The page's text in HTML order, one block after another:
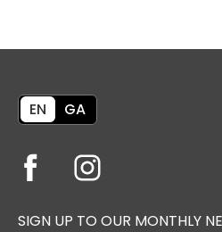
EN GA
SIGN UP TO OUR MONTHLY